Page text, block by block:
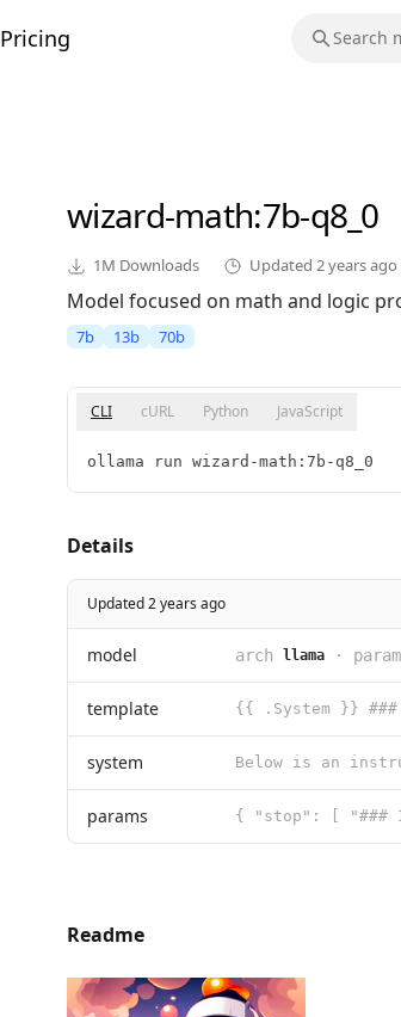
Pricing
wizard-math:7b-q8_0
1M Downloads Updated 2 years ago
Model focused on math and logic
7b 13b 70b
CLI cURL Python JavaScript
ollama run wizard-math:7b-q8_0
Details
Updated 2 years ago
model arch llama ·
template {{ .System }}
system
params { "stop": [ "###
Readme